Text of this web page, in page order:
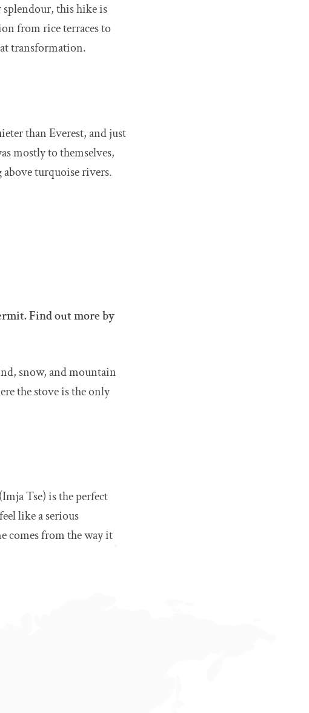
this hike is
from rice terraces to
transformation.
than Everest, and just
mostly to themselves,
above turquoise rivers.
Find out more by
snow, and mountain
the stove is the only
(Imja Tse) is the perfect
like a serious
comes from the way it